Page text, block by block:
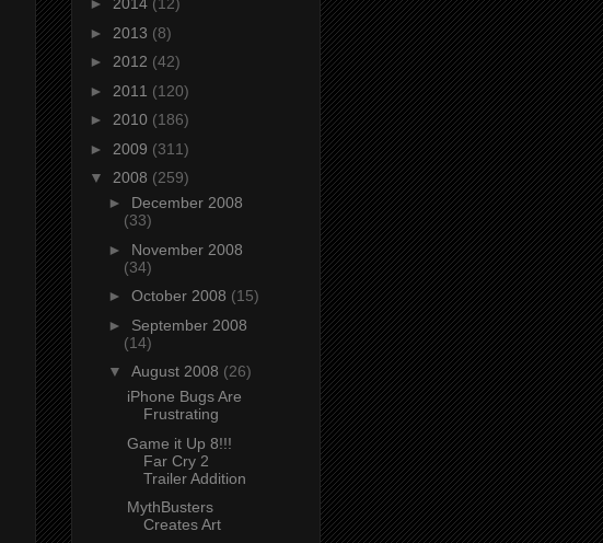
► 2013 (8)
► 2012 (42)
► 2011 (120)
► 2010 (186)
► 2009 (311)
▼ 2008 (259)
► December 2008
(33)
► November 2008
(34)
► October 2008 (15)
► September 2008
(14)
▼ August 2008 (26)
iPhone Bugs Are
Frustrating
Game it Up 8!!!
Far Cry 2
Trailer Addition
MythBusters
Creates Art